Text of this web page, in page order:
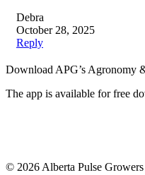
Debra
October 28, 2025
Reply
Download APG’s Agronomy
The app is available for free
© 2026 Alberta Pulse Growers